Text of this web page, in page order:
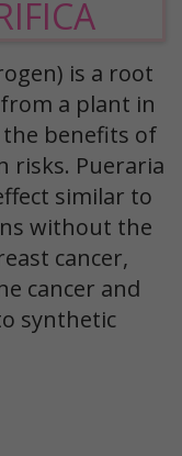
is a root
a plant in
benefits of
risks. Pueraria
similar to
without the
cancer,
cancer and
synthetic